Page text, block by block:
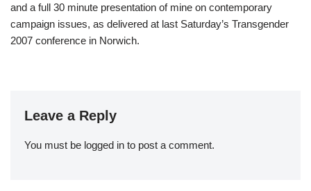
and a full 30 minute presentation of mine on contemporary
campaign issues, as delivered at last Saturday’s Transgender
2007 conference in Norwich.
Leave a Reply
You must be logged in to post a comment.